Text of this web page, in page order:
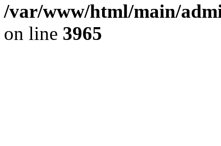
/var/www/html/main/
on line 3965